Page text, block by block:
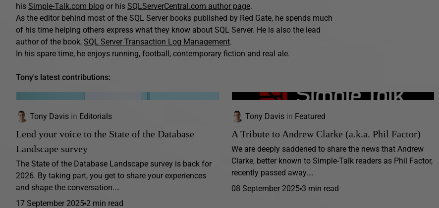
his Simple-Talk.com blog or his SQLServerCentral.com author page.
As the editor behind most of the SQL Server books published by Red Gate, he spends much
of his time helping others express what they know about SQL Server. He is also the lead
author of the book, SQL Server Transaction Log Management.
In his spare time, he enjoys running, football, contemporary fiction and real ale.
Tony's latest contributions:
Tony Davis in Editorials
Lend your voice to the State of the Database
Landscape survey
The State of the Database Landscape survey is back for
2026. By taking part, you get to share your experiences
and shape the conversation.…
17 September 2025 2 min read
Tony Davis in Featured
A Tribute to Andrew Clarke (a.k.a. Phil Factor)
We are deeply saddened to share the news that Andrew
Clarke, better known to Simple-Talk readers as Phil Factor,
recently passed away.…
08 September 2025 3 min read